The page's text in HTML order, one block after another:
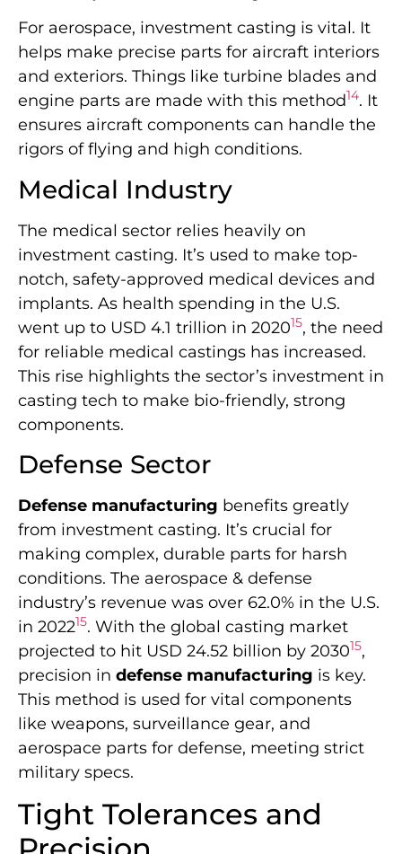
For aerospace, investment casting is vital. It
helps make precise parts for aircraft interiors
and exteriors. Things like turbine blades and
engine parts are made with this method14. It
ensures aircraft components can handle the
rigors of flying and high conditions.
Medical Industry
The medical sector relies heavily on
investment casting. It’s used to make top-
notch, safety-approved medical devices and
implants. As health spending in the U.S.
went up to USD 4.1 trillion in 202015, the need
for reliable medical castings has increased.
This rise highlights the sector’s investment in
casting tech to make bio-friendly, strong
components.
Defense Sector
Defense manufacturing benefits greatly
from investment casting. It’s crucial for
making complex, durable parts for harsh
conditions. The aerospace & defense
industry’s revenue was over 62.0% in the U.S.
in 202215. With the global casting market
projected to hit USD 24.52 billion by 203015,
precision in defense manufacturing is key.
This method is used for vital components
like weapons, surveillance gear, and
aerospace parts for defense, meeting strict
military specs.
Tight Tolerances and